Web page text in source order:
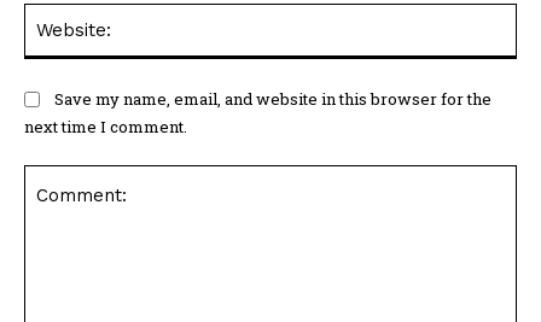
Save my name, email, and website in this browser for the
next time I comment.